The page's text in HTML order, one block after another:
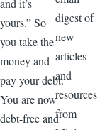
and it’s
yours.” So
you take the
money and
pay your debt.
You are now
debt-free and
digest of
new
articles
and
resources
from